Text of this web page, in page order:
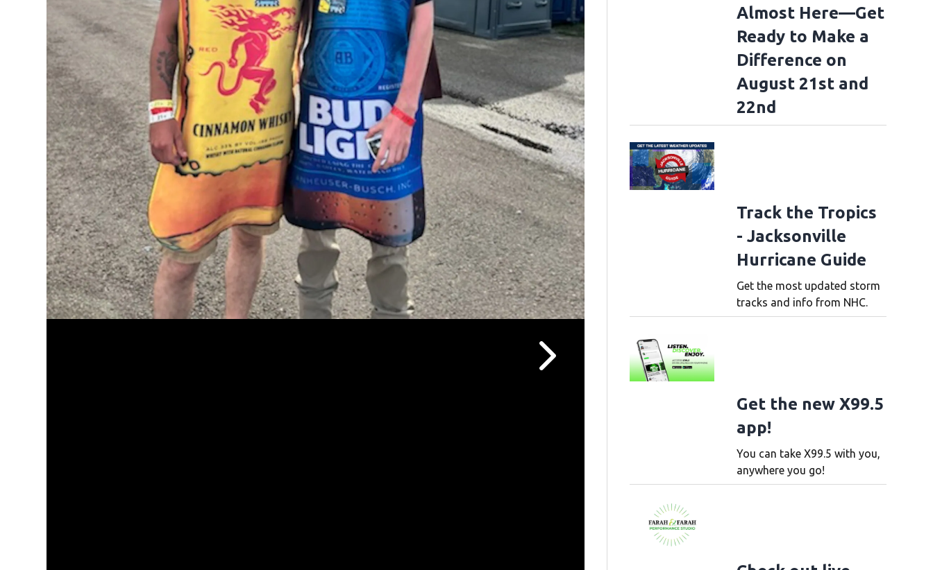
Almost Here—Get
Ready to Make a
Difference on
August 21st and
22nd
Track the Tropics
- Jacksonville
Hurricane Guide
Get the most updated storm
tracks and info from NHC.
Get the new X99.5
app!
You can take X99.5 with you,
anywhere you go!